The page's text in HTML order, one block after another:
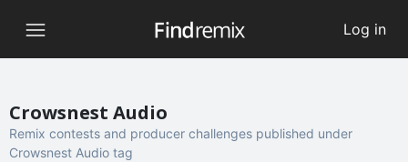
Log in
Crowsnest Audio
Remix contests and producer challenges published under
Crowsnest Audio tag